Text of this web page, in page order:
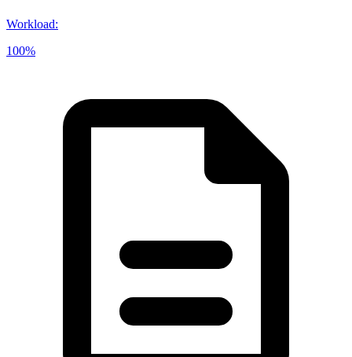
Workload:
100%